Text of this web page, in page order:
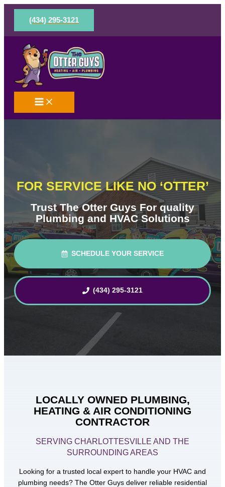
Skip
content
(434) 295-3121
FOR SERVICE LIKE NO ‘OTTER’
Trust The Otter Guys For quality
Plumbing and HVAC Solutions
SCHEDULE YOUR SERVICE
(434) 295-3121
LOCALLY OWNED PLUMBING,
HEATING & AIR CONDITIONING
CONTRACTOR
SERVING CHARLOTTESVILLE AND THE
SURROUNDING AREAS
Looking for a trusted local expert to handle your HVAC and
plumbing needs? The Otter Guys deliver reliable residential